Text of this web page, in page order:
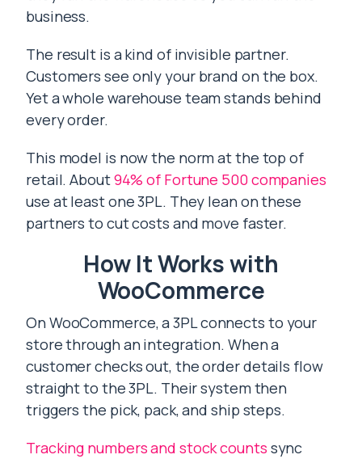
business.
The result is a kind of invisible partner.
Customers see only your brand on the box.
Yet a whole warehouse team stands behind
every order.
This model is now the norm at the top of
retail. About94% of Fortune 500 companies
use at least one 3PL. They lean on these
partners to cut costs and move faster.
How It Works with
WooCommerce
On WooCommerce, a 3PL connects to your
store through an integration. When a
customer checks out, the order details flow
straight to the 3PL. Their system then
triggers the pick, pack, and ship steps.
Tracking numbers and stock counts sync